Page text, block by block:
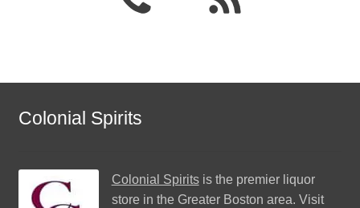
Colonial Spirits
Colonial Spiritsis the premier liquor
store in the Greater Boston area. Visit